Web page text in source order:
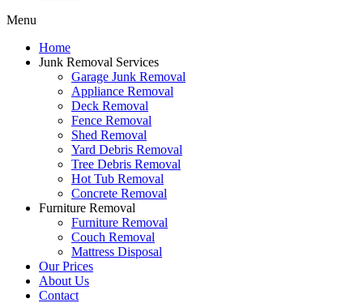
Menu
Home
Junk Removal Services
Garage Junk Removal
Appliance Removal
Deck Removal
Fence Removal
Shed Removal
Yard Debris Removal
Tree Debris Removal
Hot Tub Removal
Concrete Removal
Furniture Removal
Furniture Removal
Couch Removal
Mattress Disposal
Our Prices
About Us
Contact